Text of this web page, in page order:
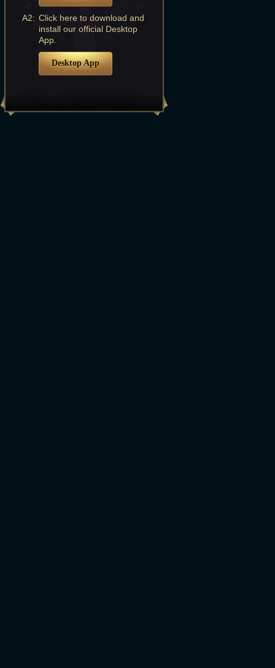
A2: Click here to download and
install our official Desktop
App.
Desktop App